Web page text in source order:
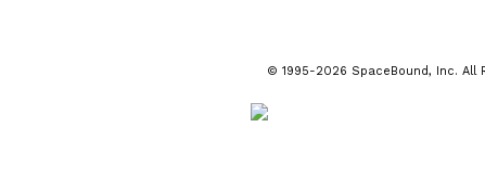
© 1995-2026 SpaceBound, Inc.